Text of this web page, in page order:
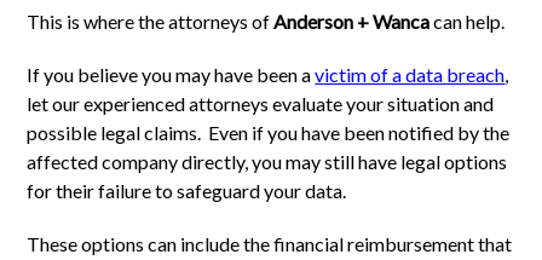
This is where the attorneys ofAnderson + Wancacan help.
If you believe you may have been avictim of a data breach,
let our experienced attorneys evaluate your situation and
possible legal claims. Even if you have been notified by the
affected company directly, you may still have legal options
for their failure to safeguard your data.
These options can include the financial reimbursement that